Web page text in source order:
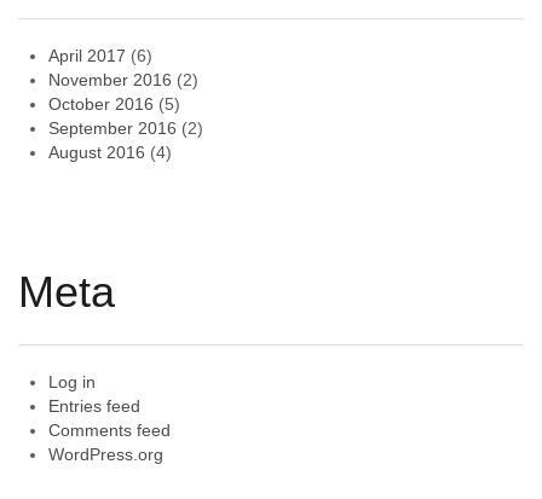
April 2017 (6)
November 2016 (2)
October 2016 (5)
September 2016 (2)
August 2016 (4)
Meta
Log in
Entries feed
Comments feed
WordPress.org